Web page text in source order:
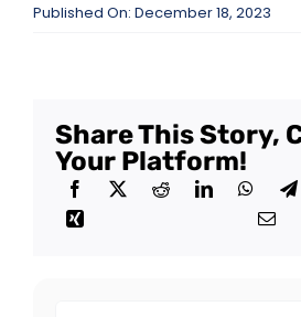
Published On: December 18, 2023
Share This Story,
Your Platform!